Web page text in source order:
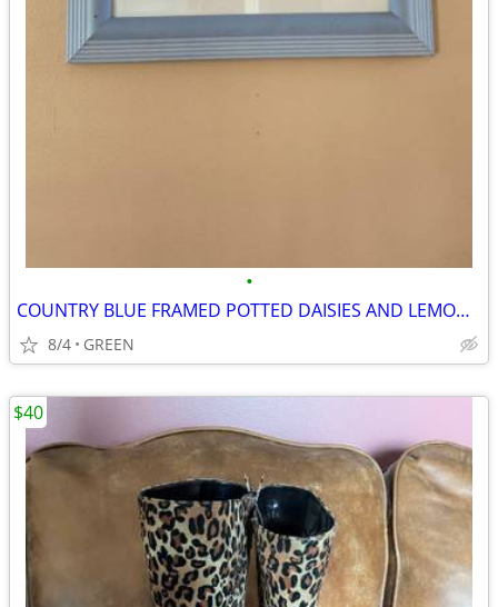
•
COUNTRY BLUE FRAMED POTTED DAISIES AND LEMON SLICES PICTURE
8/4 GREEN
$40